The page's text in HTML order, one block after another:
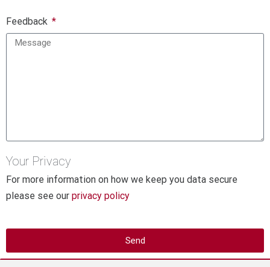
Feedback
Your Privacy
For more information on how we keep you data secure
please see our privacy policy
Send